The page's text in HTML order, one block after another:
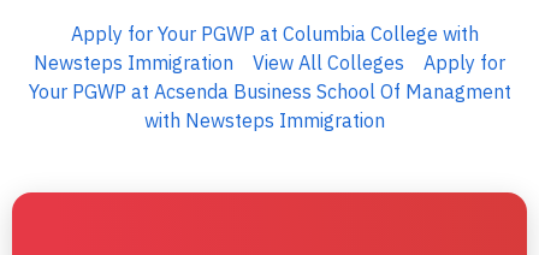
Apply for Your PGWP at Columbia College with
Newsteps Immigration
View All Colleges
Apply for
Your PGWP at Acsenda Business School Of Managment
with Newsteps Immigration